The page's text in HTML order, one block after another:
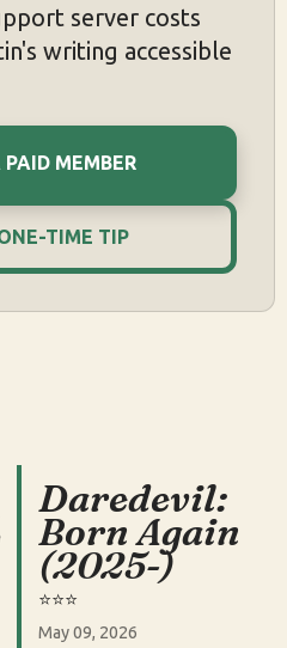
server costs
writing accessible
PAID MEMBER
TIME TIP
Daredevil:
Born Again
(2025-)
⭐️⭐️⭐️
May 09, 2026